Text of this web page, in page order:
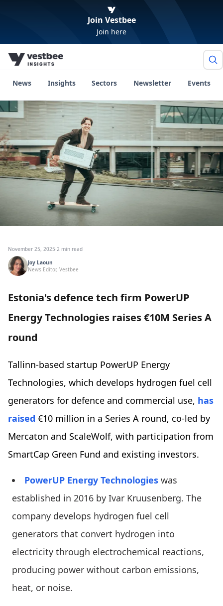
Join Vestbee
Join here
News Insights Sectors Newsletter Events
November 25, 2025·2 min read
Joy Laoun
News Editor, Vestbee
Estonia's defence tech firm PowerUP
Energy Technologies raises €10M Series A
round
Tallinn-based startup PowerUP Energy
Technologies, which develops hydrogen fuel cell
generators for defence and commercial use, has
raised €10 million in a Series A round, co-led by
Mercaton and ScaleWolf, with participation from
SmartCap Green Fund and existing investors.
PowerUP Energy Technologies was
established in 2016 by Ivar Kruusenberg. The
company develops hydrogen fuel cell
generators that convert hydrogen into
electricity through electrochemical reactions,
producing power without carbon emissions,
heat, or noise.